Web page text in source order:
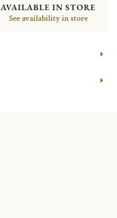
AVAILABLE IN STORE
See availability in store